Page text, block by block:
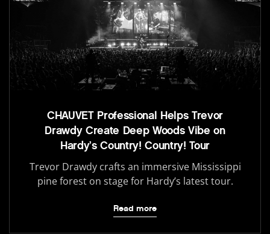
CHAUVET Professional Helps Trevor
Drawdy Create Deep Woods Vibe on
Hardy’s Country! Country! Tour
Trevor Drawdy crafts an immersive Mississippi
pine forest on stage for Hardy’s latest tour.
Read more